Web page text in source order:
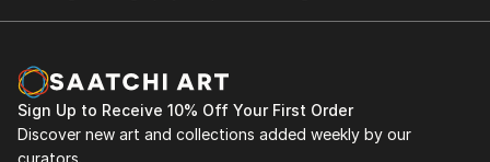
Sign Up to Receive 10% Off Your First Order
Discover new art and collections added weekly by our
curators.